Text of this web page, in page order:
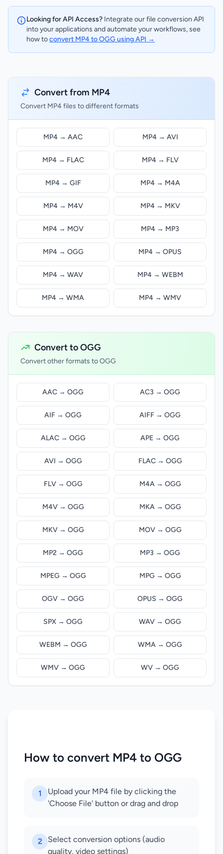
Looking for API Access? Integrate our file conversion API
into your applications and automate your workflows, see
how toconvert MP4 to OGG using API →
Convert from MP4
Convert MP4 files to different formats
MP4 → AAC MP4 → AVI
MP4 → FLAC MP4 → FLV
MP4 → GIF MP4 → M4A
MP4 → M4V MP4 → MKV
MP4 → MOV MP4 → MP3
MP4 → OGG MP4 → OPUS
MP4 → WAV MP4 → WEBM
MP4 → WMA MP4 → WMV
Convert to OGG
Convert other formats to OGG
AAC → OGG AC3 → OGG
AIF → OGG AIFF → OGG
ALAC → OGG APE → OGG
AVI → OGG FLAC → OGG
FLV → OGG M4A → OGG
M4V → OGG MKA → OGG
MKV → OGG MOV → OGG
MP2 → OGG MP3 → OGG
MPEG → OGG MPG → OGG
OGV → OGG OPUS → OGG
SPX → OGG WAV → OGG
WEBM → OGG WMA → OGG
WMV → OGG WV → OGG
How to convert MP4 to OGG
1
Upload your MP4 file by clicking the
'Choose File' button or drag and drop
2
Select conversion options (audio
quality, video settings)